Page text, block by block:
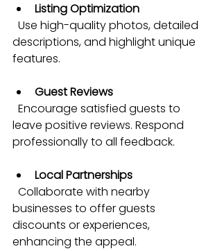
Listing Optimization
descriptions, and highlight unique
features.
Guest Reviews
leave positive reviews. Respond
professionally to all feedback.
Local Partnerships
businesses to offer guests
discounts or experiences,
enhancing the appeal.